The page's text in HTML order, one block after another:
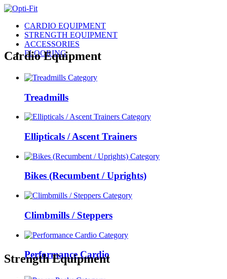
CARDIO EQUIPMENT
STRENGTH EQUIPMENT
ACCESSORIES
FLOORING
Cardio Equipment
Treadmills
Ellipticals / Ascent Trainers
Bikes (Recumbent / Uprights)
Climbmills / Steppers
Performance Cardio
Strength Equipment